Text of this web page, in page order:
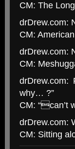
CM: The
drDrew.com:
CM:
drDrew.com:
CM:
why… ?”
CM: “can’t
drDrew.com:
CM: Sitting